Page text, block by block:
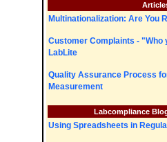
Multinationalization: Are You
Customer Complaints - "Who
LabLite
Quality Assurance Process
Measurement
Labcompliance
Using Spreadsheets in